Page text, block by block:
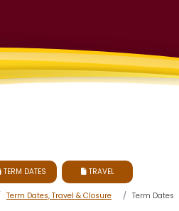
TERM DATES  TRAVEL
Term Dates, Travel & Closure Term Dates